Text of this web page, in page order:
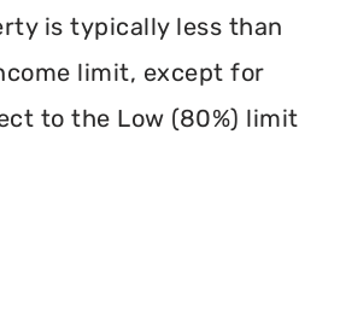
is typically less than
limit, except for
to the Low (80%) limit